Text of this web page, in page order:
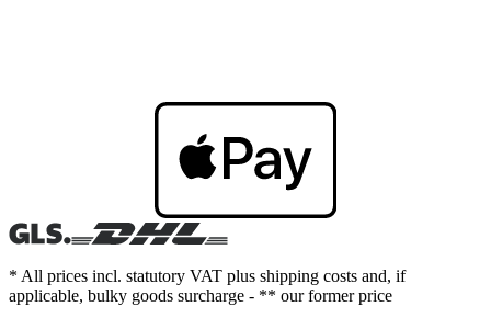
* All prices incl. statutory VAT plus shipping costs and, if
applicable, bulky goods surcharge - ** our former price